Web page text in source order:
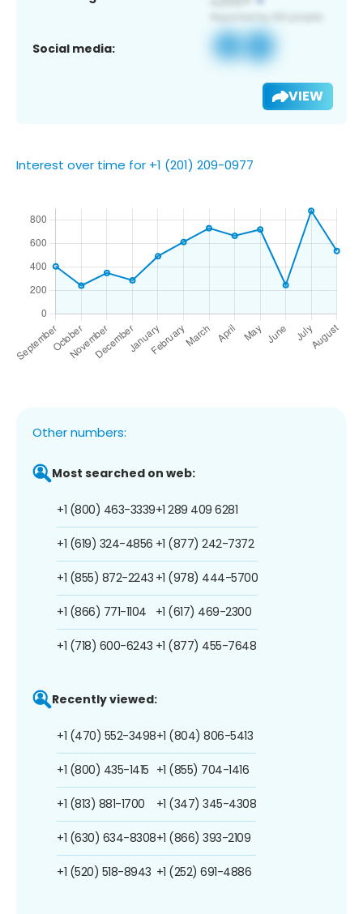
Social media:
VIEW
Interest over time for +1 (201) 209-0977
Other numbers:
Most searched on web:
+1 (800) 463-3339
+1 (619) 324-4856
+1 (855) 872-2243
+1 (866) 771-1104
+1 (718) 600-6243
+1 289 409 6281
+1 (877) 242-7372
+1 (978) 444-5700
+1 (617) 469-2300
+1 (877) 455-7648
Recently viewed:
+1 (470) 552-3498
+1 (800) 435-1415
+1 (813) 881-1700
+1 (630) 634-8308
+1 (520) 518-8943
+1 (804) 806-5413
+1 (855) 704-1416
+1 (347) 345-4308
+1 (866) 393-2109
+1 (252) 691-4886